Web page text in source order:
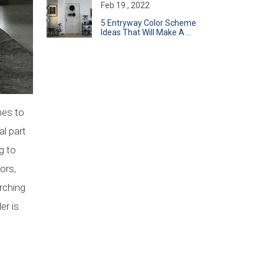
to
part
to
is
Feb 19 , 2022
​5 Entryway Color Scheme
Ideas That Will Make A ...